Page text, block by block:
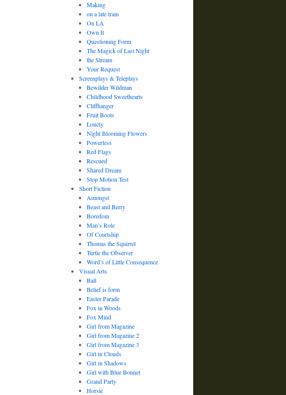
Making
on a late train
On LA
Own It
Questioning Form
The Magick of Last Night
the Stream
Your Request
Screenplays & Teleplays
Bewilder Wildman
Childhood Sweethearts
Cliffhanger
Fruit Boots
Lonely
Night Blooming Flowers
Powerless
Red Flags
Rescued
Shared Dream
Stop Motion Test
Short Fiction
Amongst
Beast and Berry
Boredom
Man’s Role
Of Courtship
Thomas the Squirrel
Turtle the Observer
Word’s of Little Consequence
Visual Arts
Ball
Belief is form
Easter Parade
Fox in Woods
Fox Mind
Girl from Magazine
Girl from Magazine 2
Girl from Magazine 3
Girl in Clouds
Girl in Shadows
Girl with Blue Bonnet
Grand Party
Horsie